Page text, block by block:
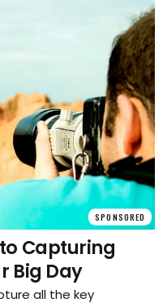
SPONSORED
Capturing
Big Day
all the key